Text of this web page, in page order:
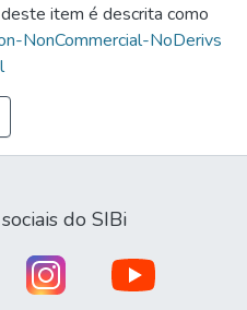
item é descrita como
NonCommercial-NoDerivs
do SIBi